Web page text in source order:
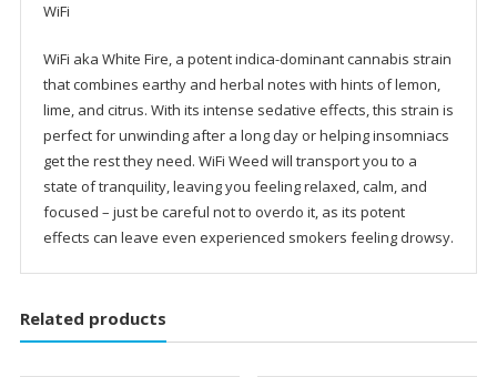
WiFi
WiFi aka White Fire, a potent indica-dominant cannabis strain
that combines earthy and herbal notes with hints of lemon,
lime, and citrus. With its intense sedative effects, this strain is
perfect for unwinding after a long day or helping insomniacs
get the rest they need. WiFi Weed will transport you to a
state of tranquility, leaving you feeling relaxed, calm, and
focused – just be careful not to overdo it, as its potent
effects can leave even experienced smokers feeling drowsy.
Related products